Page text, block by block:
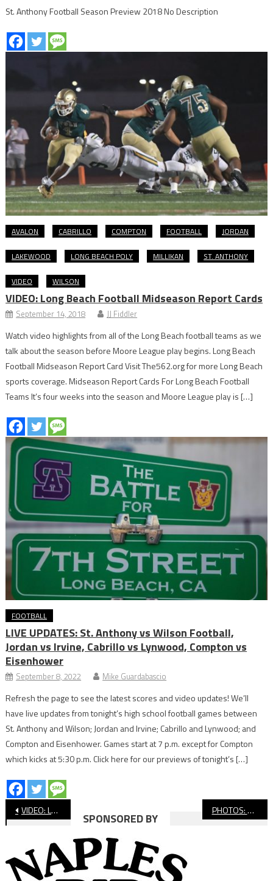
St. Anthony Football Season Preview 2018 No Description
AVALON CABRILLO COMPTON FOOTBALL JORDAN
LAKEWOOD LONG BEACH POLY MILLIKAN ST. ANTHONY
VIDEO WILSON
VIDEO: Long Beach Football Midseason Report Cards
September 14, 2018 JJ Fiddler
Watch video highlights from all of the Long Beach football teams as we
talk about the season before Moore League play begins. Long Beach
Football Midseason Report Card Visit The562.org for more Long Beach
sports coverage. Midseason Report Cards For Long Beach Football
Teams It’s four weeks into the season and Moore League play is […]
FOOTBALL
LIVE UPDATES: St. Anthony vs Wilson Football,
Jordan vs Irvine, Cabrillo vs Lynwood, Compton vs
Eisenhower
September 8, 2022 Mike Guardabascio
Refresh the page to see the latest scores and video updates! We’ll
have live updates from tonight’s high school football games between
St. Anthony and Wilson; Jordan and Irvine; Cabrillo and Lynwood; and
Compton and Eisenhower. Games start at 7 p.m. except for Compton
which kicks at 5:30 p.m. Click here for our previews of tonight’s […]
Post
navigation
VIDEO: Long Beach Poly vs Northview CIF Football PHOTOS: Millikan vs. Crean Lutheran, CIF Football
SPONSORED BY